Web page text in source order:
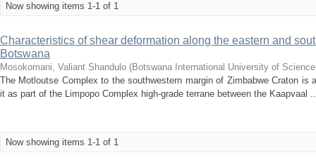
Now showing items 1-1 of 1
Characteristics of shear deformation along the eastern and
Botswana
Mosokomani, Valiant Shandulo (Botswana International University of
The Motloutse Complex to the southwestern margin of Zimbabwe Craton
it as part of the Limpopo Complex high-grade terrane between the Kaapvaal
Now showing items 1-1 of 1